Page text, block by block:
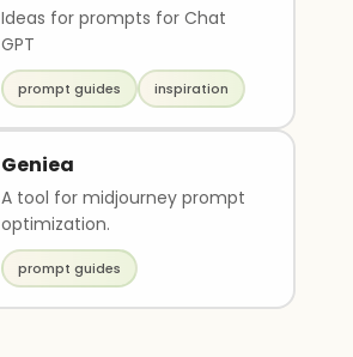
Ideas for prompts for Chat
GPT
prompt guides inspiration
Geniea
A tool for midjourney prompt
optimization.
prompt guides